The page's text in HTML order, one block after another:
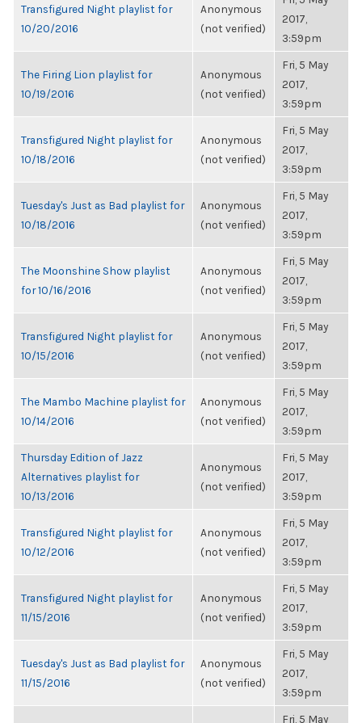
Transfigured Night playlist for
10/20/2016
Anonymous
(not verified)
2017,
3:59pm
The Firing Lion playlist for
10/19/2016
Anonymous
(not verified)
Fri, 5 May
2017,
3:59pm
Transfigured Night playlist for
10/18/2016
Anonymous
(not verified)
Fri, 5 May
2017,
3:59pm
Tuesday's Just as Bad playlist for
10/18/2016
Anonymous
(not verified)
Fri, 5 May
2017,
3:59pm
The Moonshine Show playlist
for 10/16/2016
Anonymous
(not verified)
Fri, 5 May
2017,
3:59pm
Transfigured Night playlist for
10/15/2016
Anonymous
(not verified)
Fri, 5 May
2017,
3:59pm
The Mambo Machine playlist for
10/14/2016
Anonymous
(not verified)
Fri, 5 May
2017,
3:59pm
Thursday Edition of Jazz
Alternatives playlist for
10/13/2016
Anonymous
(not verified)
Fri, 5 May
2017,
3:59pm
Transfigured Night playlist for
10/12/2016
Anonymous
(not verified)
Fri, 5 May
2017,
3:59pm
Transfigured Night playlist for
11/15/2016
Anonymous
(not verified)
Fri, 5 May
2017,
3:59pm
Tuesday's Just as Bad playlist for
11/15/2016
Anonymous
(not verified)
Fri, 5 May
2017,
3:59pm
Fri, 5 May